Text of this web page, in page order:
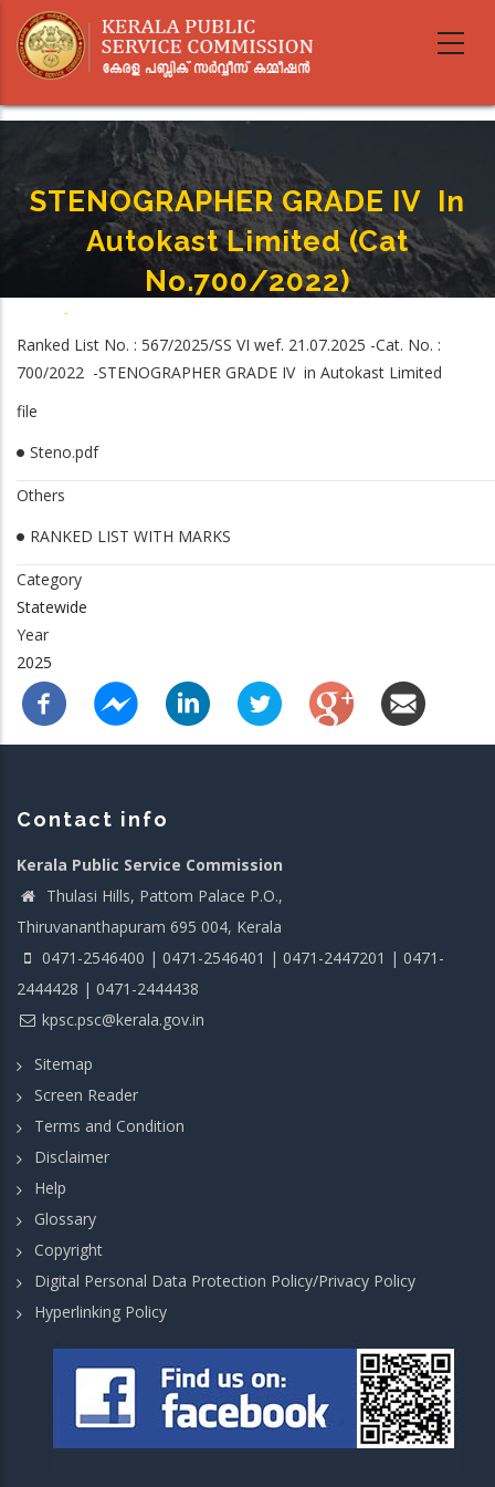
main
STENOGRAPHER GRADE IV In
Autokast Limited (Cat
No.700/2022)
Breadcrumb
-
Ranked List No. : 567/2025/SS VI wef. 21.07.2025 -Cat. No. :
700/2022 -STENOGRAPHER GRADE IV in Autokast Limited
file
Steno.pdf
Others
RANKED LIST WITH MARKS
Category
Statewide
Year
2025
Contact info
Kerala Public Service Commission
Thulasi Hills, Pattom Palace P.O.,
Thiruvananthapuram 695 004, Kerala
0471-2546400 | 0471-2546401 | 0471-2447201 | 0471-
2444428 | 0471-2444438
kpsc.psc@kerala.gov.in
Sitemap
Screen Reader
Terms and Condition
Disclaimer
Help
Glossary
Copyright
Digital Personal Data Protection Policy/Privacy Policy
Hyperlinking Policy